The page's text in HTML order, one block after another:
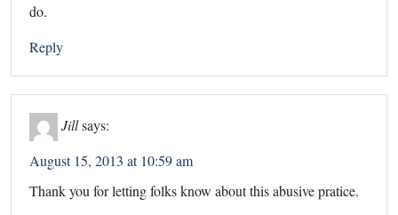
do.
Reply
Jillsays:
August 15, 2013 at 10:59 am
Thank you for letting folks know about this abusive pratice.